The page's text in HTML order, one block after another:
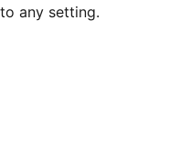
any setting.